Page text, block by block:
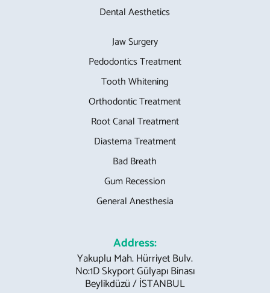
Dental Aesthetics
Jaw Surgery
Pedodontics Treatment
Tooth Whitening
Orthodontic Treatment
Root Canal Treatment
Diastema Treatment
Bad Breath
Gum Recession
General Anesthesia
Address:
Yakuplu Mah. Hürriyet Bulv.
No:1D Skyport Gülyapı Binası
Beylikdüzü / İSTANBUL